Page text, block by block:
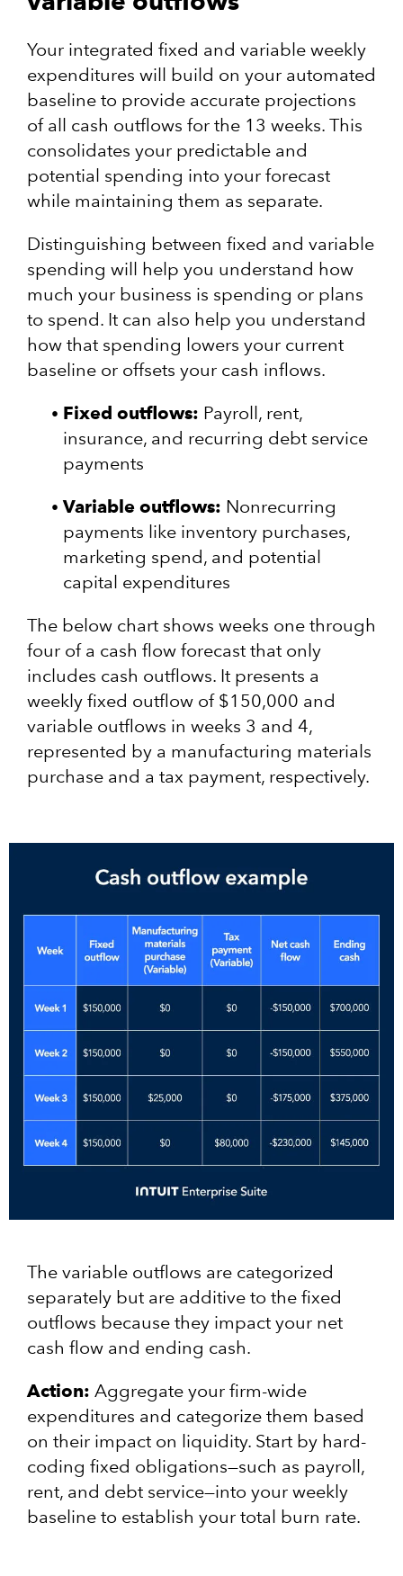
Your integrated fixed and variable weekly
expenditures will build on your automated
baseline to provide accurate projections
of all cash outflows for the 13 weeks. This
consolidates your predictable and
potential spending into your forecast
while maintaining them as separate.
Distinguishing between fixed and variable
spending will help you understand how
much your business is spending or plans
to spend. It can also help you understand
how that spending lowers your current
baseline or offsets your cash inflows.
Fixed outflows: Payroll, rent,
insurance, and recurring debt service
payments
Variable outflows: Nonrecurring
payments like inventory purchases,
marketing spend, and potential
capital expenditures
The below chart shows weeks one through
four of a cash flow forecast that only
includes cash outflows. It presents a
weekly fixed outflow of $150,000 and
variable outflows in weeks 3 and 4,
represented by a manufacturing materials
purchase and a tax payment, respectively.
The variable outflows are categorized
separately but are additive to the fixed
outflows because they impact your net
cash flow and ending cash.
Action: Aggregate your firm-wide
expenditures and categorize them based
on their impact on liquidity. Start by hard-
coding fixed obligations—such as payroll,
rent, and debt service—into your weekly
baseline to establish your total burn rate.